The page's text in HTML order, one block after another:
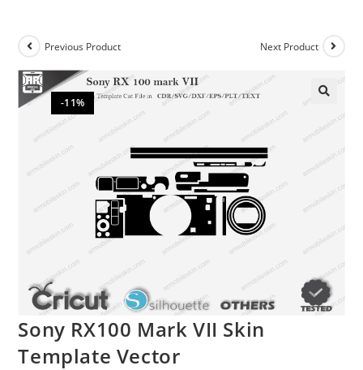
-11%
Previous Product Next Product
Sony RX100 Mark VII Skin
Template Vector